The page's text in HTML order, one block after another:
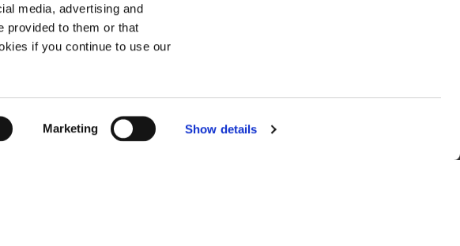
media, advertising and
provided to them or that
if you continue to use our
Marketing Show details